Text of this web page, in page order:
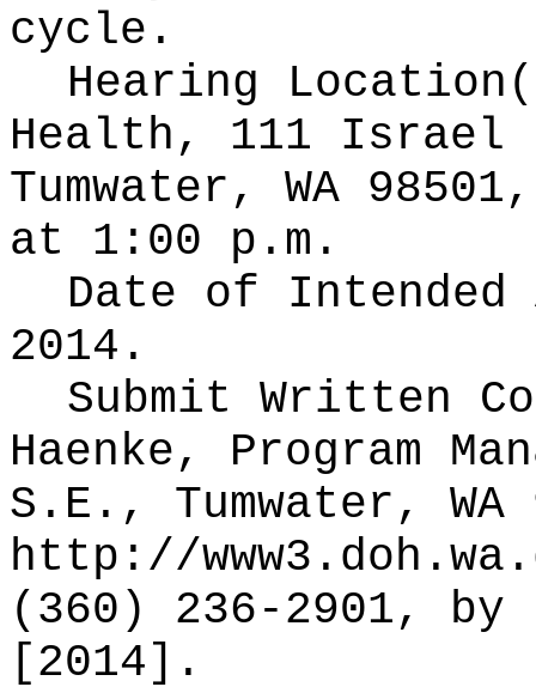
cycle.
Hearing
Health, 111 Israel
Tumwater, WA
at 1:00 p.m.
Date of
2014.
Submit Written
Haenke, Program
S.E., Tumwater,
http://
(360) 236-2901, by
[2014].